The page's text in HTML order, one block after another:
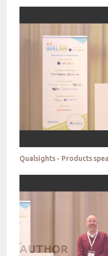
Qualsights - Products
AUTHOR